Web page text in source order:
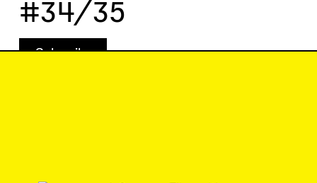
#34/35
Subscribe